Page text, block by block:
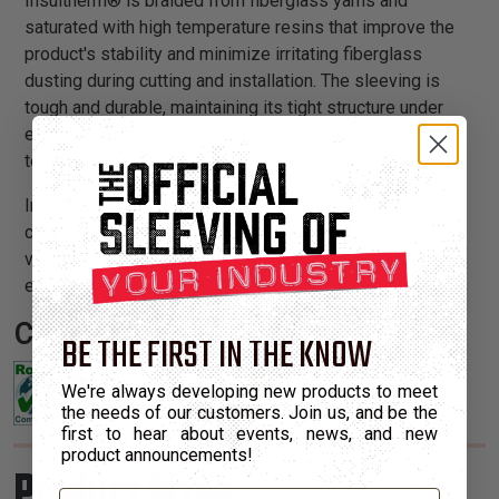
saturated with high temperature resins that improve the
product's stability and minimize irritating fiberglass
dusting during cutting and installation. The sleeving is
tough and durable, maintaining its tight structure under
extreme vibration, abrasion, mechanical stress and
temperature variations.
Insultherm® is available in a wide range of diameters. It
cuts cleanly with scissors and installs easily over a
variety of applications to either deflect or retain heat in
environments up to 1,200°F.
Certifications:
BE THE FIRST IN THE KNOW
We're always developing new products to meet
the needs of our customers. Join us, and be the
first to hear about events, news, and new
product announcements!